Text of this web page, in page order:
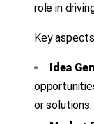
role in
Key
Idea
or solutions.